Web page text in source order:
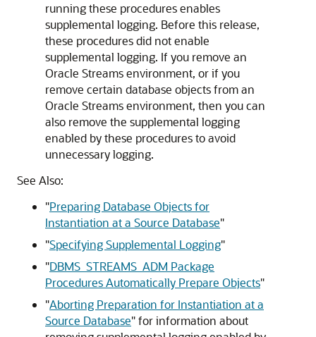
running these procedures enables
supplemental logging. Before this release,
these procedures did not enable
supplemental logging. If you remove an
Oracle Streams environment, or if you
remove certain database objects from an
Oracle Streams environment, then you can
also remove the supplemental logging
enabled by these procedures to avoid
unnecessary logging.
See Also:
"Preparing Database Objects for
Instantiation at a Source Database"
"Specifying Supplemental Logging"
"DBMS_STREAMS_ADM Package
Procedures Automatically Prepare Objects"
"Aborting Preparation for Instantiation at a
Source Database"for information about